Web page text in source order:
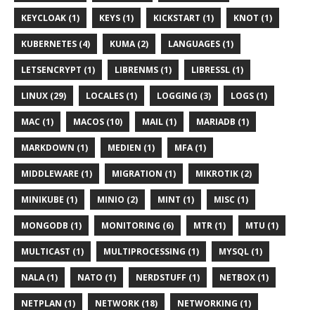
KEYCLOAK (1) KEYS (1) KICKSTART (1) KNOT (1)
KUBERNETES (4) KUMA (2) LANGUAGES (1)
LETSENCRYPT (1) LIBRENMS (1) LIBRESSL (1)
LINUX (29) LOCALES (1) LOGGING (3) LOGS (1)
MAC (1) MACOS (10) MAIL (1) MARIADB (1)
MARKDOWN (1) MEDIEN (1) MFA (1)
MIDDLEWARE (1) MIGRATION (1) MIKROTIK (2)
MINIKUBE (1) MINIO (2) MINT (1) MISC (1)
MONGODB (1) MONITORING (6) MTR (1) MTU (1)
MULTICAST (1) MULTIPROCESSING (1) MYSQL (1)
NALA (1) NATO (1) NERDSTUFF (1) NETBOX (1)
NETPLAN (1) NETWORK (18) NETWORKING (1)